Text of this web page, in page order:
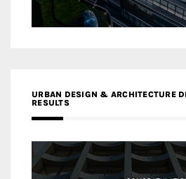
URBAN DESIGN & ARCHITECTURE
RESULTS